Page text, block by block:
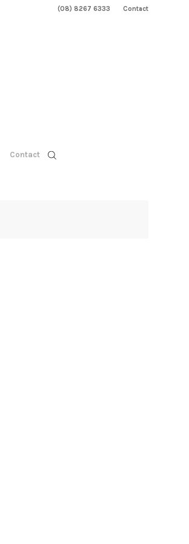
(08) 8267 6333 Contact
Contact